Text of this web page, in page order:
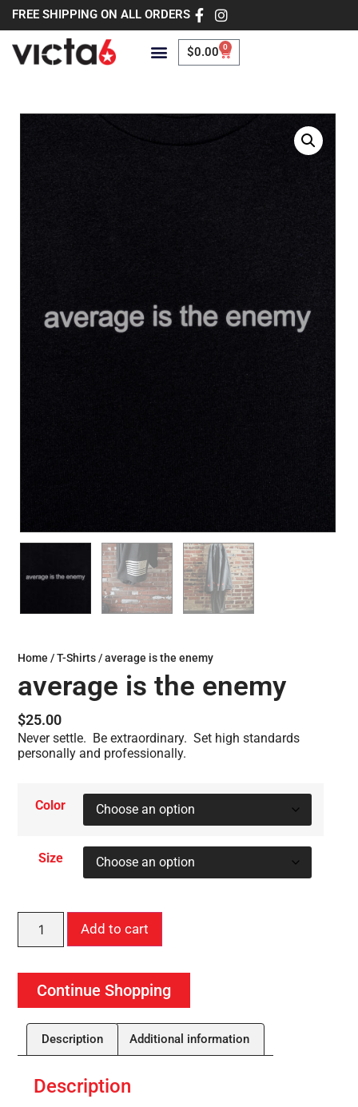
FREE SHIPPING ON ALL ORDERS
$0.00 0
Home /T-Shirts/ average is the enemy
average is the enemy
$25.00
Never settle. Be extraordinary. Set high standards
personally and professionally.
Color
Size
Add to cart
Continue Shopping
Description Additional information
Description